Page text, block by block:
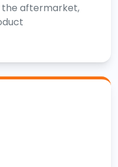
the aftermarket,